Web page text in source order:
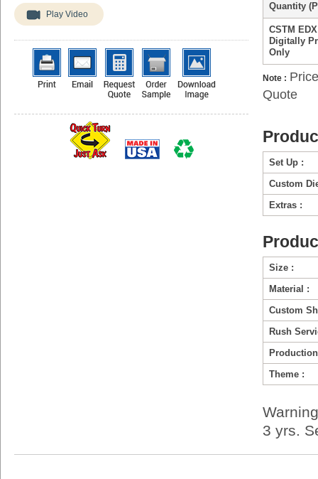
Play Video
Quantity
CSTM
Digitally
Only
Note :
Quote
Set Up :
Custom
Extras :
Size :
Material :
Custom
Rush
Theme :
3 yrs.